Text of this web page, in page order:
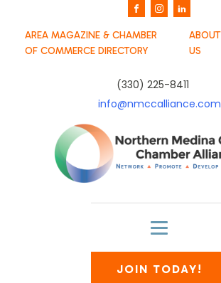
AREA MAGAZINE & CHAMBER
OF COMMERCE DIRECTORY
ABOUT
US
(330) 225-8411
info@nmccalliance.com
JOIN TODAY!